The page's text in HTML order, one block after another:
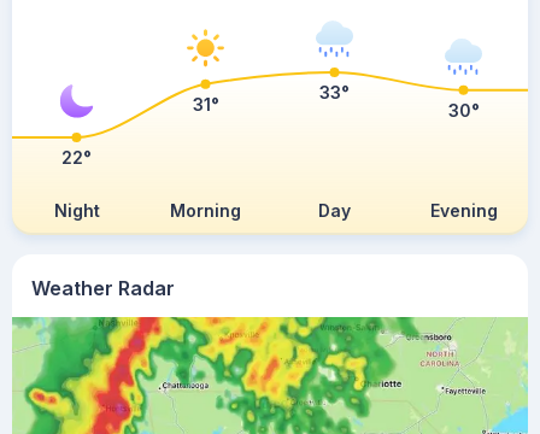
Weather Radar
Night Morning Day Evening
22°
31°
33°
30°